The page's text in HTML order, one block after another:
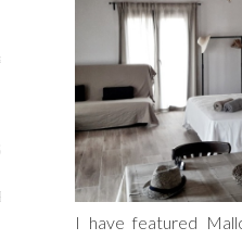
I have featured